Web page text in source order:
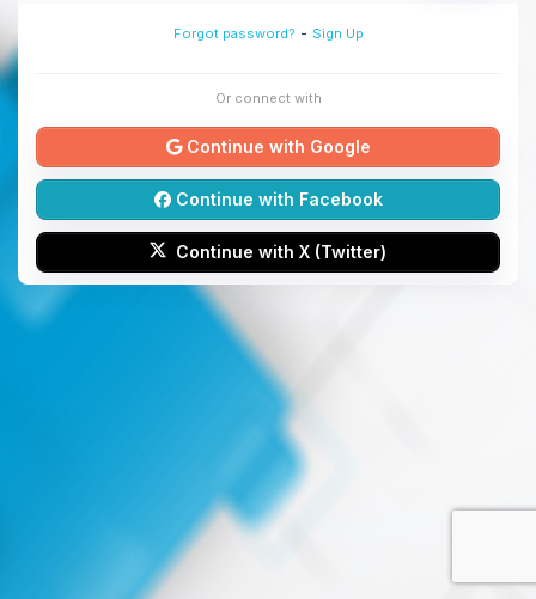
Forgot password? - Sign Up
Or connect with
Continue with Google
Continue with Facebook
Continue with X (Twitter)